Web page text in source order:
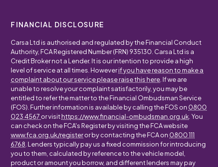
FINANCIAL DISCLOSURE
Carsa Ltd is authorised and regulated by the Financial Conduct
Authority, FCA Registered Number (FRN) 935130. Carsa Ltd is a
Credit Broker not a Lender. It is our intention to provide a high
level of service at all times. Howeverif you have reason to make a
complaint about our service please raise this here . If we are
unable to resolve your complaint satisfactorily, you may be
entitled to refer the matter to the Financial Ombudsman Service
(FOS). Further information is available by calling the FOS on 0800
023 4567 or visithttps://www.financial-ombudsman.org.uk . You
can check on the FCA's Register by visiting the FCA website
www.fca.org.uk/registeror by contacting the FCA on 0800 111
6768 . Lenders typically pay us a fixed commission for introducing
you to them, calculated by reference to the vehicle model,
product or amount you borrow, and different lenders may pay